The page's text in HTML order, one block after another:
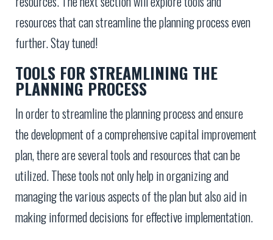
resources that can streamline the planning process even
further. Stay tuned!
TOOLS FOR STREAMLINING THE
PLANNING PROCESS
In order to streamline the planning process and ensure
the development of a comprehensive capital improvement
plan, there are several tools and resources that can be
utilized. These tools not only help in organizing and
managing the various aspects of the plan but also aid in
making informed decisions for effective implementation.